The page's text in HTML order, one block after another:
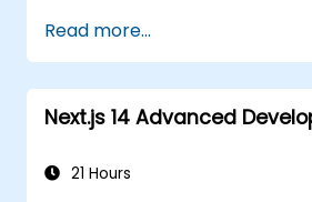
different approaches.
Build micro-frontend
Vue.js.
Read more...
Next.js 14 Advanced
21 Hours